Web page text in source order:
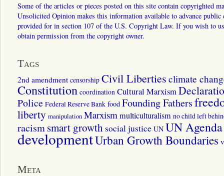
Some of the articles or pieces posted on this site contain copyrighted
Unsolicited Opinion makes this information available to advance
provided for in section 107 of the U.S. Copyright Law. If you wish to
obtain permission from the copyright owner.
Tags
2nd amendment censorship Civil Liberties climate
Constitution coordination Cultural Marxism
Police Federal Reserve Bank food Founding Fathers
liberty manipulation Marxismmulticulturalism no child left
racismsmart growth social justice UN UN
developmentUrban Growth Boundaries
Meta